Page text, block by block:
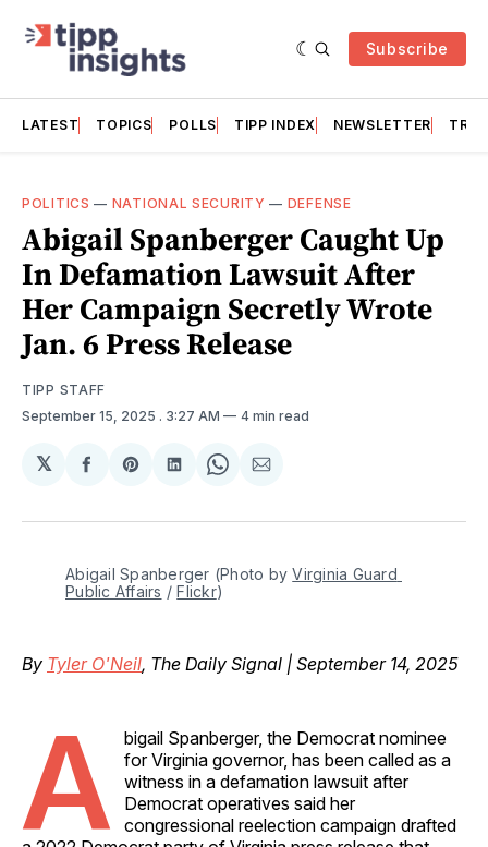
Subscribe
LATEST TOPICS POLLS TIPP INDEX NEWSLETTER
POLITICS — NATIONAL SECURITY — DEFENSE
Abigail Spanberger Caught Up
In Defamation Lawsuit After
Her Campaign Secretly Wrote
Jan. 6 Press Release
TIPP STAFF
September 15, 2025 . 3:27 AM 4 min read
𝕏
Share
Facebook
Share
Pinterest
Share
LinkedIn
Share
WhatsApp
Share
Email
Abigail Spanberger (Photo by Virginia Guard
Public Affairs / Flickr)
By Tyler O'Neil, The Daily Signal | September 14, 2025
A
bigail Spanberger, the Democrat nominee
for Virginia governor, has been called as a
witness in a defamation lawsuit after
Democrat operatives said her
congressional reelection campaign drafted